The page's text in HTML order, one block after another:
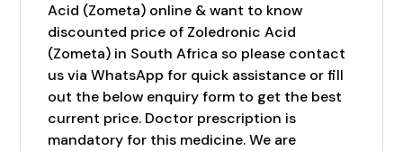
Acid (Zometa) online & want to know
discounted price of Zoledronic Acid
(Zometa) in South Africa so please contact
us via WhatsApp for quick assistance or fill
out the below enquiry form to get the best
current price. Doctor prescription is
mandatory for this medicine. We are